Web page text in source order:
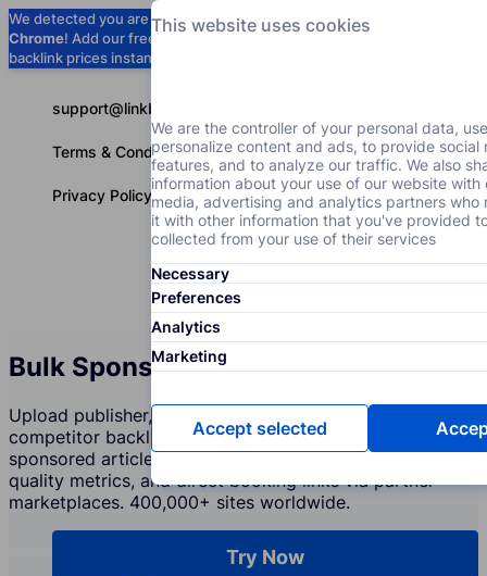
We detected you are usingGoogle
Chrome! Add our free extension to check
backlink prices instantly as you browse.
support@linkbuilder.com
Terms & Conditions
Privacy Policy
Bulk Sponsored Content Checker
Upload publisher, blog, or niche-site domains or a
competitor backlink export. Discover who sells
sponsored articles and guest posts with live prices,
quality metrics, and direct booking links via partner
marketplaces. 400,000+ sites worldwide.
Try Now
This website uses cookies
We are the controller of your personal data,
personalize content and ads, to provide social
features, and to analyze our traffic. We also
information about your use of our website with
media, advertising and analytics partners who
it with other information that you've provided
collected from your use of their services
Necessary
Preferences
Analytics
Marketing
Accept selected